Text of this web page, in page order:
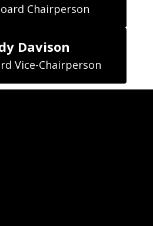
Chairperson
Davison
Vice-Chairperson